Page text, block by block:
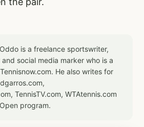
is a freelance sportswriter,
social media marker who is a
He also writes for
TennisTV.com, WTAtennis.com
program.